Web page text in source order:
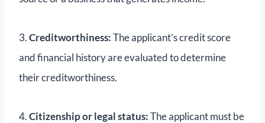
3.Creditworthiness:The applicant’s credit score
and financial history are evaluated to determine
their creditworthiness.
4.Citizenship or legal status:The applicant must be